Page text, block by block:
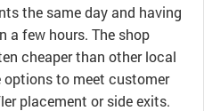
the same day and having
a few hours. The shop
cheaper than other local
options to meet customer
placement or side exits.